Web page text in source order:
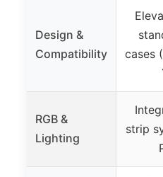
Design &
Compatibility
cases
RGB &
Lighting
strip